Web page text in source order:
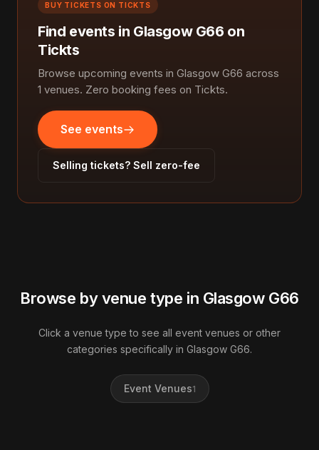
BUY TICKETS ON TICKTS
Find events in Glasgow G66 on
Tickts
Browse upcoming events in Glasgow G66 across
1 venues. Zero booking fees on Tickts.
See events
Selling tickets? Sell zero-fee
Browse by venue type in Glasgow G66
Click a venue type to see all event venues or other
categories specifically in Glasgow G66.
Event Venues1